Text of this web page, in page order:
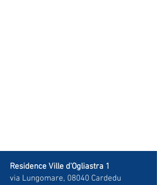
Residence Ville d'Ogliastra 1
via Lungomare, 08040 Cardedu